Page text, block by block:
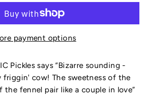
payment options
Pickles says “Bizarre sounding -
friggin' cow! The sweetness of the
the fennel pair like a couple in love”